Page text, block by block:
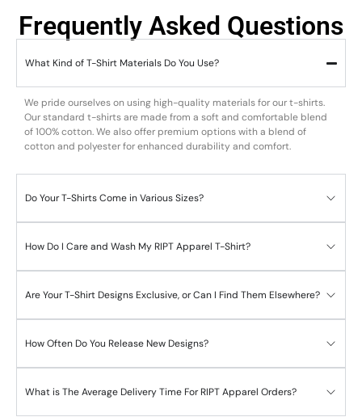
Frequently Asked Questions
What Kind of T-Shirt Materials Do You Use?
We pride ourselves on using high-quality materials for our t-shirts.
Our standard t-shirts are made from a soft and comfortable blend
of 100% cotton. We also offer premium options with a blend of
cotton and polyester for enhanced durability and comfort.
Do Your T-Shirts Come in Various Sizes?
How Do I Care and Wash My RIPT Apparel T-Shirt?
Are Your T-Shirt Designs Exclusive, or Can I Find Them Elsewhere?
How Often Do You Release New Designs?
What is The Average Delivery Time For RIPT Apparel Orders?